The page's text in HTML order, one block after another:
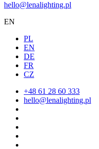
hello@lenalighting.pl
EN
PL
EN
DE
FR
CZ
+48 61 28 60 333
hello@lenalighting.pl